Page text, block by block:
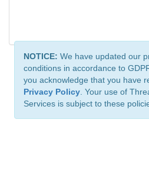
NOTICE: We have updated our
conditions in accordance to
you acknowledge that you have
Privacy Policy . Your use of
Services is subject to these